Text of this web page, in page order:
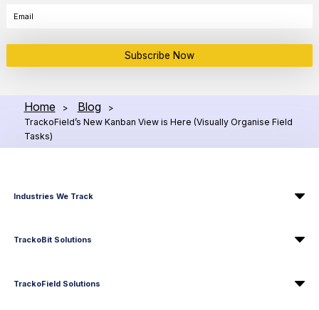
Subscribe Now
Home > Blog
>
TrackoField’s New Kanban View is Here (Visually Organise Field
Tasks)
Industries We Track
TrackoBit Solutions
TrackoField Solutions